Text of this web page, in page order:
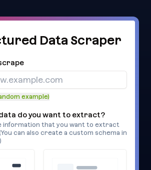
Data Scraper
example)
do you want to extract?
information that you want to extract
can also create a custom schema in